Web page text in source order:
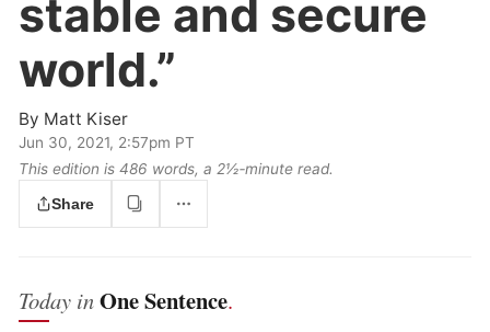
stable and secure
world.”
By Matt Kiser
Jun 30, 2021, 2:57pm PT
This edition is 486 words, a 2½‑minute read.
Share
Today inOne Sentence.